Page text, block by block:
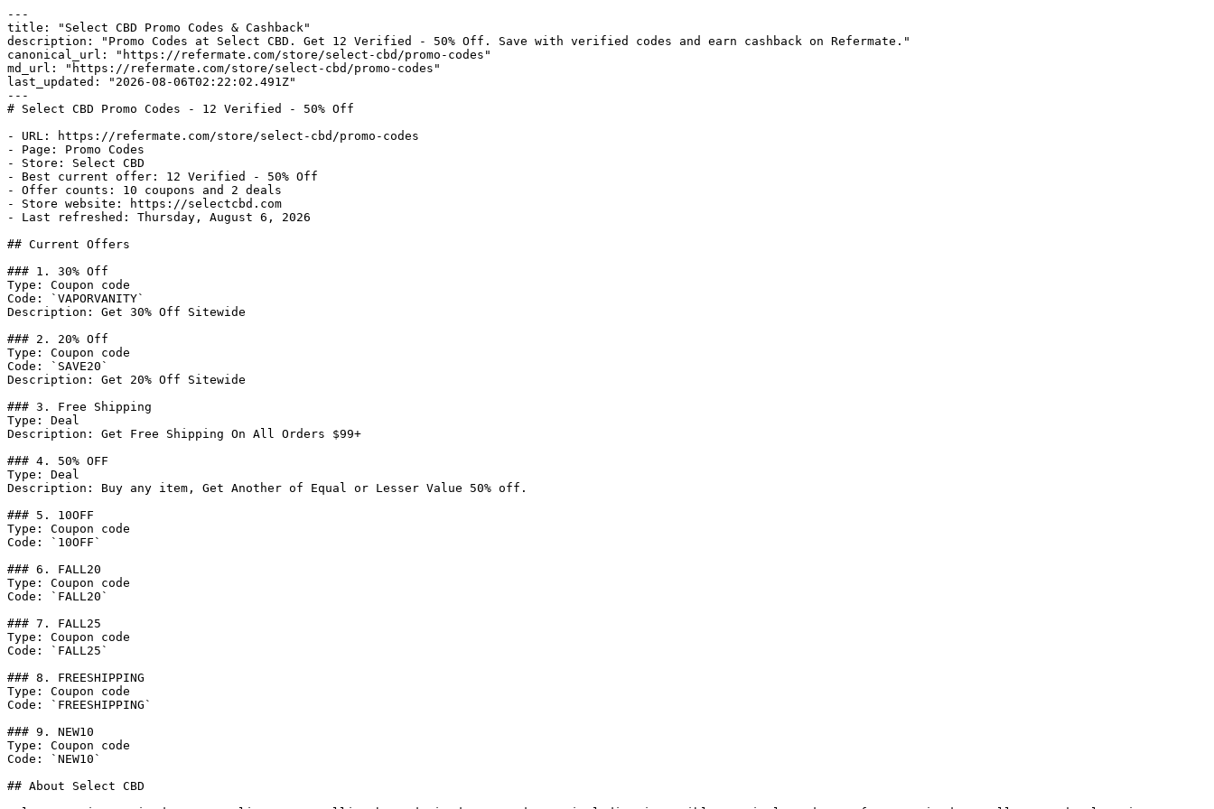
---
title: "Select CBD Promo Codes & Cashback"
description: "Promo Codes at Select CBD. Get 12 Verified - 50% Off. Save with verified codes and earn cashback on Refermate."
canonical_url: "https://refermate.com/store/select-cbd/promo-codes"
md_url: "https://refermate.com/store/select-cbd/promo-codes"
last_updated: "2026-08-06T02:22:02.491Z"
---
# Select CBD Promo Codes - 12 Verified - 50% Off
- URL: https://refermate.com/store/select-cbd/promo-codes
- Page: Promo Codes
- Store: Select CBD
- Best current offer: 12 Verified - 50% Off
- Offer counts: 10 coupons and 2 deals
- Store website: https://selectcbd.com
- Last refreshed: Thursday, August 6, 2026
## Current Offers
### 1. 30% Off
Type: Coupon code
Code: `VAPORVANITY`
Description: Get 30% Off Sitewide
### 2. 20% Off
Type: Coupon code
Code: `SAVE20`
Description: Get 20% Off Sitewide
### 3. Free Shipping
Type: Deal
Description: Get Free Shipping On All Orders $99+
### 4. 50% OFF
Type: Deal
Description: Buy any item, Get Another of Equal or Lesser Value 50% off.
### 5. 10OFF
Type: Coupon code
Code: `10OFF`
### 6. FALL20
Type: Coupon code
Code: `FALL20`
### 7. FALL25
Type: Coupon code
Code: `FALL25`
### 8. FREESHIPPING
Type: Coupon code
Code: `FREESHIPPING`
### 9. NEW10
Type: Coupon code
Code: `NEW10`
## About Select CBD